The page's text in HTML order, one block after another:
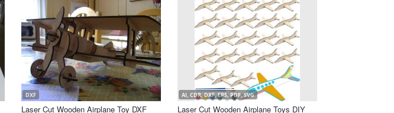
DXF
Laser Cut Wooden Airplane Toy DXF
AI, CDR, DXF, EPS, PDF, SVG
Laser Cut Wooden Airplane Toys DIY